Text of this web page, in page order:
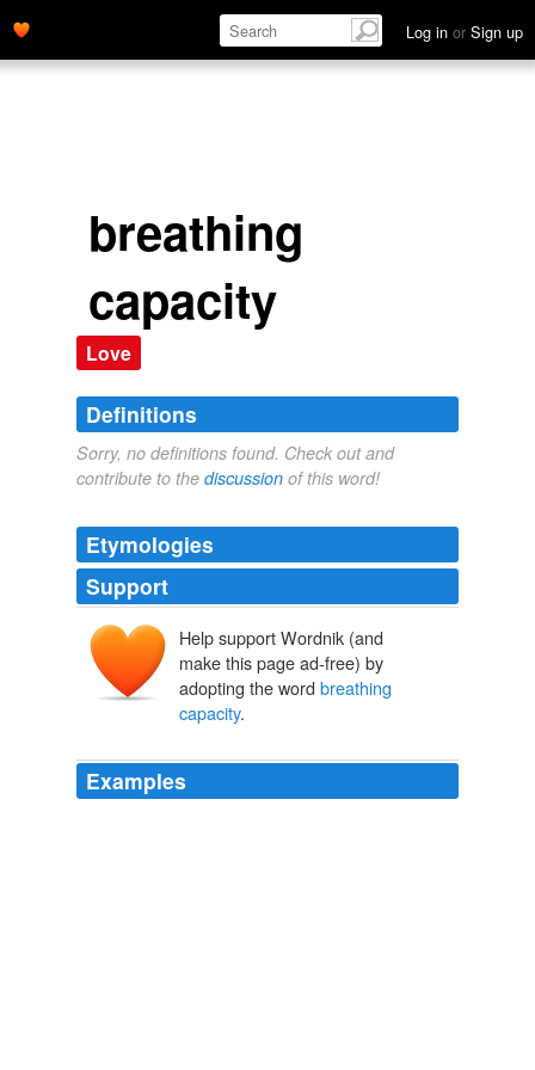
Log in or Sign up
breathing
capacity
Love
Definitions
Sorry, no definitions found. Check out and
contribute to the discussion of this word!
Etymologies
Support
Help support Wordnik (and
make this page ad-free) by
adopting the word breathing
capacity.
Examples